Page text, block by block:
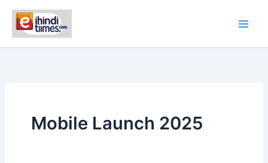
content
Mobile Launch 2025